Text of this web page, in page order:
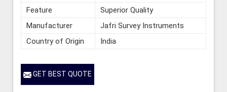
Feature
Superior Quality
Manufacturer
Jafri Survey Instruments
Country of Origin
India
GET BEST QUOTE